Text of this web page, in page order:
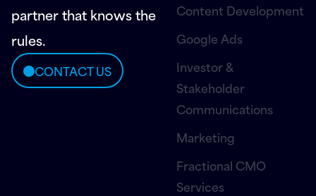
partner that knows the
rules.
CONTACT US
Content Development
Google Ads
Investor &
Stakeholder
Communications
Marketing
Fractional CMO
Services